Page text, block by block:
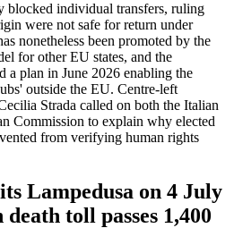
blocked individual transfers, ruling
were not safe for return under
nonetheless been promoted by the
for other EU states, and the
a plan in June 2026 enabling the
outside the EU. Centre-left
Strada called on both the Italian
Commission to explain why elected
from verifying human rights
Lampedusa on 4 July
toll passes 1,400